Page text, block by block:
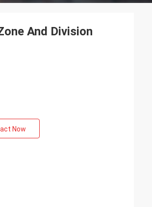
And Division
Now